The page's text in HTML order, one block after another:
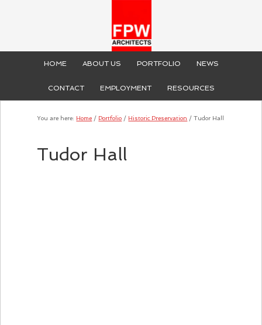
HOME ABOUT US PORTFOLIO NEWS
CONTACT EMPLOYMENT RESOURCES
You are here: Home / Portfolio / Historic Preservation / Tudor Hall
Tudor Hall